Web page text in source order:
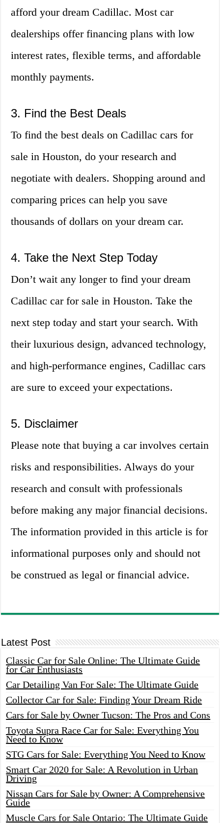
afford your dream Cadillac. Most car
dealerships offer financing plans with low
interest rates, flexible terms, and affordable
monthly payments.
3. Find the Best Deals
To find the best deals on Cadillac cars for
sale in Houston, do your research and
negotiate with dealers. Shopping around and
comparing prices can help you save
thousands of dollars on your dream car.
4. Take the Next Step Today
Don’t wait any longer to find your dream
Cadillac car for sale in Houston. Take the
next step today and start your search. With
their luxurious design, advanced technology,
and high-performance engines, Cadillac cars
are sure to exceed your expectations.
5. Disclaimer
Please note that buying a car involves certain
risks and responsibilities. Always do your
research and consult with professionals
before making any major financial decisions.
The information provided in this article is for
informational purposes only and should not
be construed as legal or financial advice.
Latest Post
Classic Car for Sale Online: The Ultimate Guide
for Car Enthusiasts
Car Detailing Van For Sale: The Ultimate Guide
Collector Car for Sale: Finding Your Dream Ride
Cars for Sale by Owner Tucson: The Pros and Cons
Toyota Supra Race Car for Sale: Everything You
Need to Know
STG Cars for Sale: Everything You Need to Know
Smart Car 2020 for Sale: A Revolution in Urban
Driving
Nissan Cars for Sale by Owner: A Comprehensive
Guide
Muscle Cars for Sale Ontario: The Ultimate Guide